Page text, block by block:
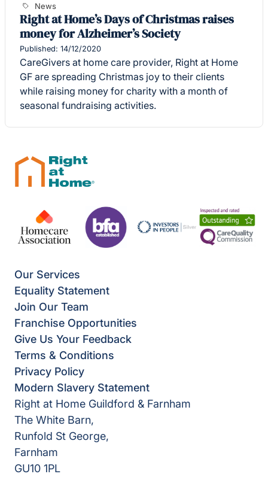
News
Right at Home’s Days of Christmas raises
money for Alzheimer’s Society
Published: 14/12/2020
CareGivers at home care provider, Right at Home
GF are spreading Christmas joy to their clients
while raising money for charity with a month of
seasonal fundraising activities.
Our Services
Equality Statement
Join Our Team
Franchise Opportunities
Give Us Your Feedback
Terms & Conditions
Privacy Policy
Modern Slavery Statement
Right at Home Guildford & Farnham
The White Barn,
Runfold St George,
Farnham
GU10 1PL